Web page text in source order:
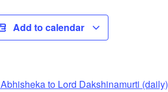
Add to calendar
Abhisheka to Lord Dakshinamurti (daily)